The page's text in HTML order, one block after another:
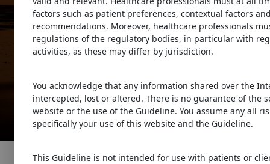
Guideline for Concussion &
Prolonged Symptoms
Older
factors such as patient preferences, contextual factors
recommendations. Moreover, healthcare professionals
regulations of the regulatory bodies, in particular with
activities, as these may differ by jurisdiction.
You acknowledge that any information shared over the
intercepted, lost or altered. There is no guarantee of the
website or the use of the Guideline. You assume any all
specifically your use of this website and the Guideline.
This Guideline is not intended for use with patients or